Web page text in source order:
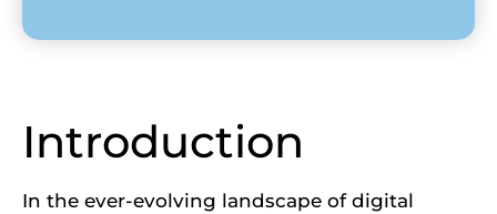
Introduction
In the ever-evolving landscape of digital